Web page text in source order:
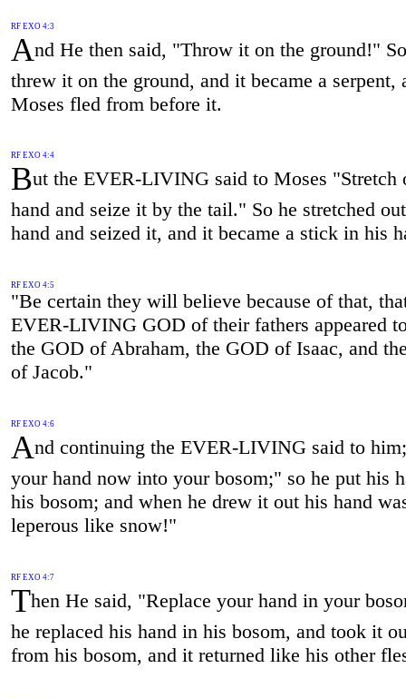
RF EXO 4:3
And He then said, "Throw it on the ground!"
threw it on the ground, and it became a serpent,
Moses fled from before it.
RF EXO 4:4
But the EVER-LIVING said to Moses "Stretch
hand and seize it by the tail." So he stretched
hand and seized it, and it became a stick in his
RF EXO 4:5
"Be certain they will believe because of that,
EVER-LIVING GOD of their fathers appeared
the GOD of Abraham, the GOD of Isaac, and
of Jacob."
RF EXO 4:6
And continuing the EVER-LIVING said to
your hand now into your bosom;" so he put his
his bosom; and when he drew it out his hand
leperous like snow!"
RF EXO 4:7
Then He said, "Replace your hand in your
he replaced his hand in his bosom, and took it
from his bosom, and it returned like his other